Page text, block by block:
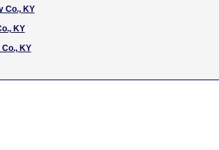
Co., KY
KY
KY